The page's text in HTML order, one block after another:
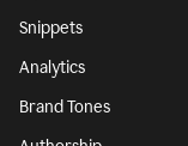
Snippets
Analytics
Brand Tones